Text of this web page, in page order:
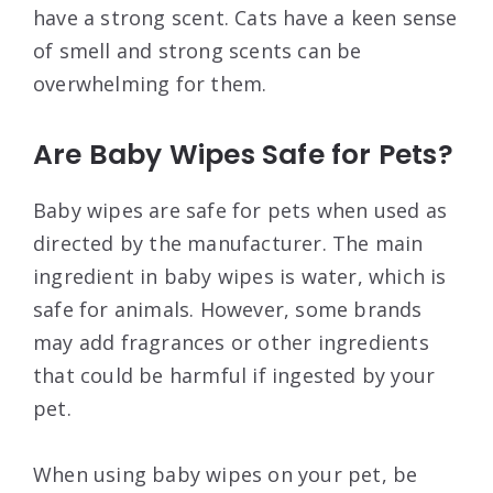
have a strong scent. Cats have a keen sense
of smell and strong scents can be
overwhelming for them.
Are Baby Wipes Safe for Pets?
Baby wipes are safe for pets when used as
directed by the manufacturer. The main
ingredient in baby wipes is water, which is
safe for animals. However, some brands
may add fragrances or other ingredients
that could be harmful if ingested by your
pet.
When using baby wipes on your pet, be